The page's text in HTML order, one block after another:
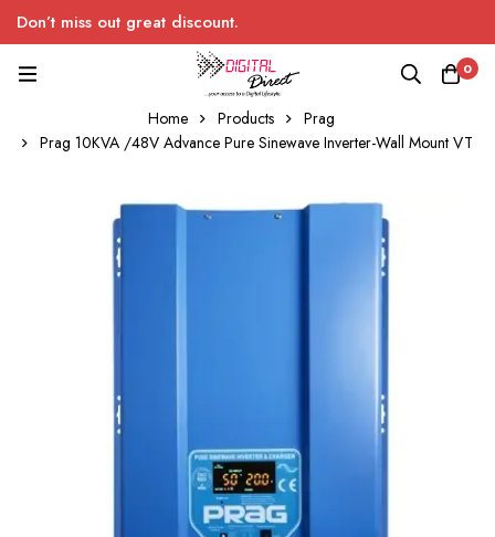
Don’t miss out great discount.
0
Home Products
Prag
Prag 10KVA /48V Advance Pure Sinewave Inverter-Wall Mount VT